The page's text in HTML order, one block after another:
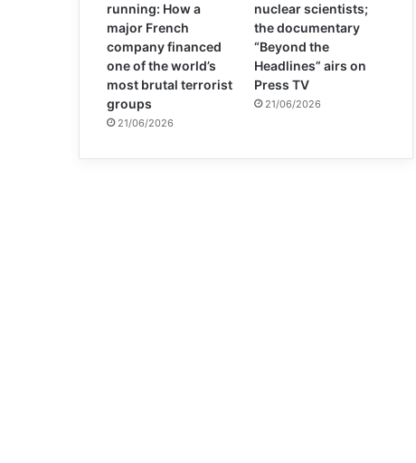
running: How a
major French
company financed
one of the world’s
most brutal terrorist
groups
21/06/2026
nuclear scientists;
the documentary
“Beyond the
Headlines” airs on
Press TV
21/06/2026